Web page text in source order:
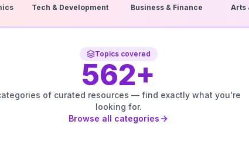
Tech & Development Business & Finance Arts
Topics covered
562+
of curated resources — find exactly what you're
looking for.
Browse all categories